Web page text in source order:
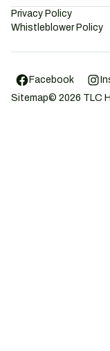
Privacy Policy
Whistleblower Policy
Facebook
Sitemap© 2026 TLC